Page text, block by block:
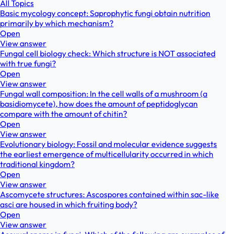
All Topics
Basic mycology concept: Saprophytic fungi obtain nutrition
primarily by which mechanism?
Open
View answer
Fungal cell biology check: Which structure is NOT associated
with true fungi?
Open
View answer
Fungal wall composition: In the cell walls of a mushroom (a
basidiomycete), how does the amount of peptidoglycan
compare with the amount of chitin?
Open
View answer
Evolutionary biology: Fossil and molecular evidence suggests
the earliest emergence of multicellularity occurred in which
traditional kingdom?
Open
View answer
Ascomycete structures: Ascospores contained within sac-like
asci are housed in which fruiting body?
Open
View answer